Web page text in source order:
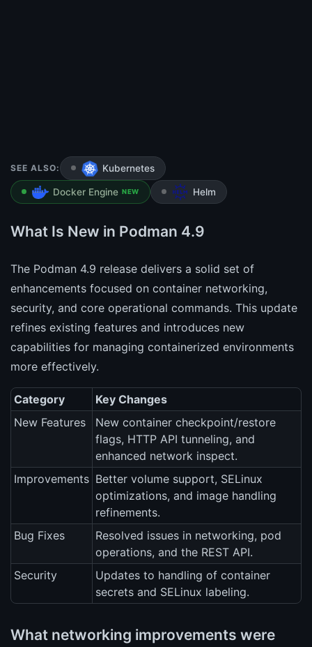
SEE ALSO: Kubernetes
Docker Engine NEW Helm
What Is New in Podman 4.9
The Podman 4.9 release delivers a solid set of
enhancements focused on container networking,
security, and core operational commands. This update
refines existing features and introduces new
capabilities for managing containerized environments
more effectively.
Category
Key Changes
New Features
New container checkpoint/restore
flags, HTTP API tunneling, and
enhanced network inspect.
Improvements Better volume support, SELinux
optimizations, and image handling
refinements.
Bug Fixes
Resolved issues in networking, pod
operations, and the REST API.
Security
Updates to handling of container
secrets and SELinux labeling.
What networking improvements were